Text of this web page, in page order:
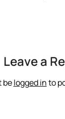
Leave a
belogged into